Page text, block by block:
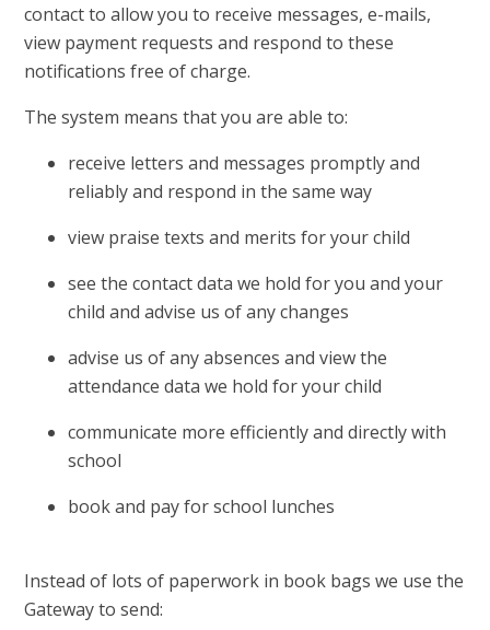
contact to allow you to receive messages, e-mails,
view payment requests and respond to these
notifications free of charge.
The system means that you are able to:
receive letters and messages promptly and
reliably and respond in the same way
view praise texts and merits for your child
see the contact data we hold for you and your
child and advise us of any changes
advise us of any absences and view the
attendance data we hold for your child
communicate more efficiently and directly with
school
book and pay for school lunches
Instead of lots of paperwork in book bags we use the
Gateway to send: